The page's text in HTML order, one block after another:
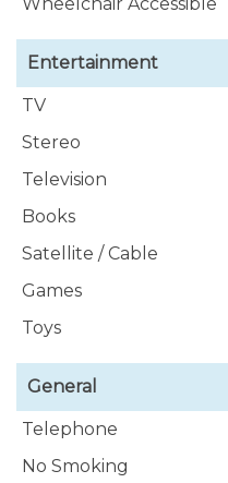
Entertainment
TV
Stereo
Television
Books
Satellite / Cable
Games
Toys
General
Telephone
No Smoking